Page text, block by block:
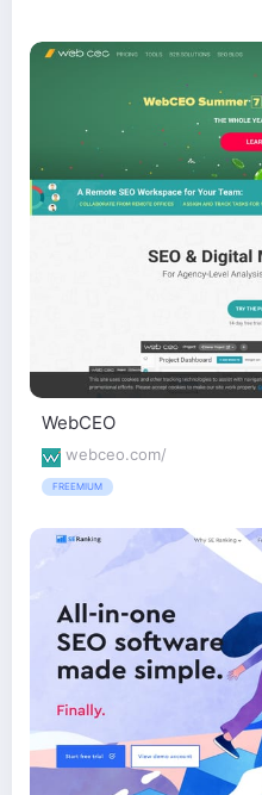
WebCEO
webceo.com/
FREEMIUM